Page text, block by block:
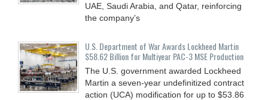
UAE, Saudi Arabia, and Qatar, reinforcing
the company’s
U.S. Department of War Awards Lockheed Martin
$58.62 Billion for Multiyear PAC-3 MSE Production
The U.S. government awarded Lockheed
Martin a seven-year undefinitized contract
action (UCA) modification for up to $53.86